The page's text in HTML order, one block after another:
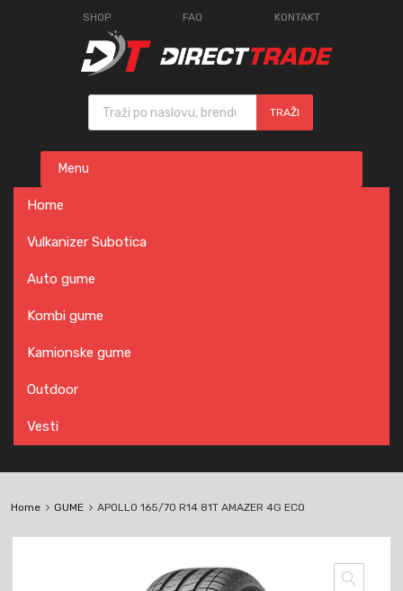
SHOP FAQ KONTAKT
Products search
TRAŽI
content
Menu
Home
Vulkanizer Subotica
Auto gume
Kombi gume
Kamionske gume
Outdoor
Vesti
Home GUME APOLLO 165/70 R14 81T AMAZER 4G ECO